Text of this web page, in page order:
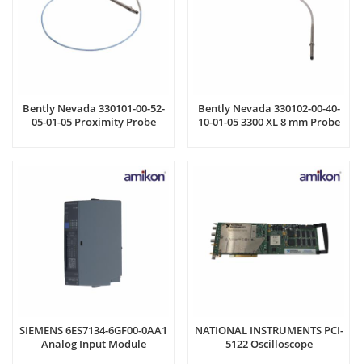
Bently Nevada 330101-00-52-
05-01-05 Proximity Probe
Bently Nevada 330102-00-40-
10-01-05 3300 XL 8 mm Probe
SIEMENS 6ES7134-6GF00-0AA1
Analog Input Module
NATIONAL INSTRUMENTS PCI-
5122 Oscilloscope